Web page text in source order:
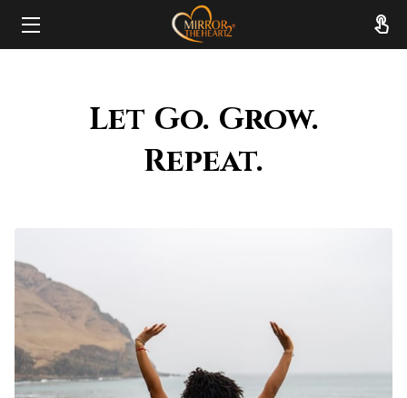
FAQ
CONTACT
Let Go. Grow.
Repeat.